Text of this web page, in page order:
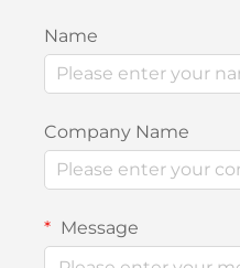
Name
Company Name
Message